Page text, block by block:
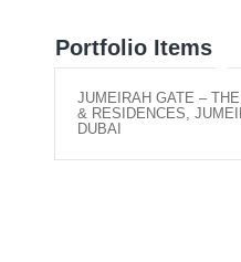
Portfolio Items
JUMEIRAH GATE –
& RESIDENCES,
DUBAI